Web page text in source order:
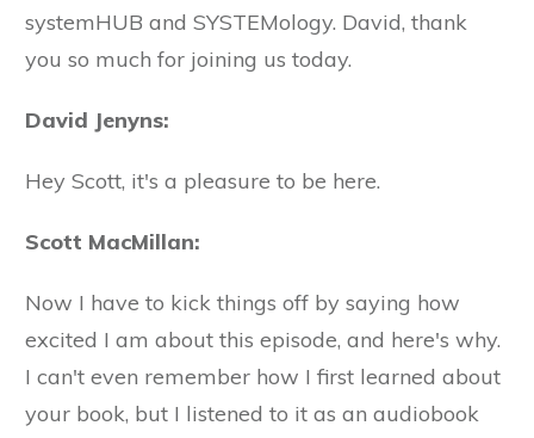
systemHUB and SYSTEMology. David, thank
you so much for joining us today.
David Jenyns:
Hey Scott, it's a pleasure to be here.
Scott MacMillan:
Now I have to kick things off by saying how
excited I am about this episode, and here's why.
I can't even remember how I first learned about
your book, but I listened to it as an audiobook